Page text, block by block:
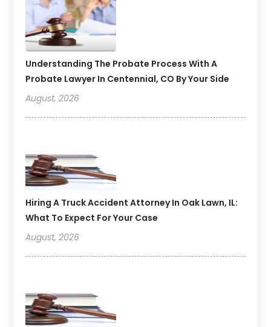
Understanding The Probate Process With A
Probate Lawyer In Centennial, CO By Your Side
August, 2026
Hiring A Truck Accident Attorney In Oak Lawn, IL:
What To Expect For Your Case
August, 2026